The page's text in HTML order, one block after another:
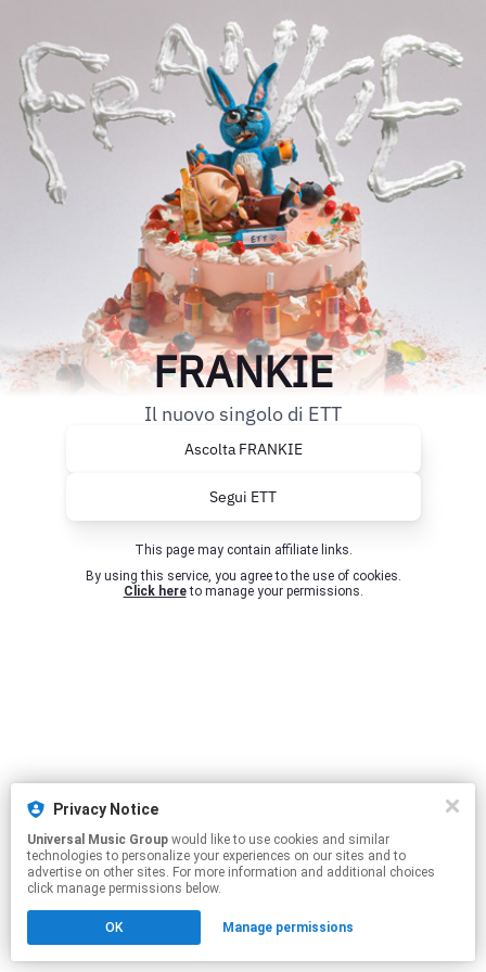
Privacy Notice
Universal Music Group
technologies to personalize your experiences on our sites and to
advertise on other sites. For more information and additional choices
click manage permissions below.
OK Manage permissions
FRANKIE
Il nuovo singolo di ETT
Ascolta FRANKIE
Segui ETT
This page may contain affiliate links.
Click hereto manage your permissions.